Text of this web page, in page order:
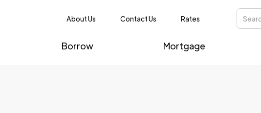
About Us Contact Us Rates
Borrow Mortgage